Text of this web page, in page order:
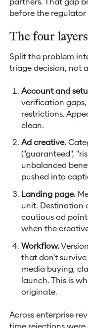
before the regulator
The four
Split the problem
triage decision, not
Account and
verification
restrictions.
clean.
Ad creative.
("guaranteed",
unbalanced
pushed into
Landing page.
unit. Destination
cautious ad
when the
Workflow.
that don't
media buying,
launch. This is
originate.
Across enterprise
time rejections